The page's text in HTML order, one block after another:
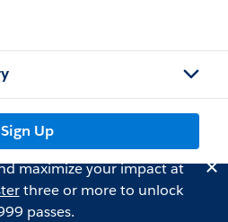
Sign Up
maximize your impact at
three or more to unlock
passes.